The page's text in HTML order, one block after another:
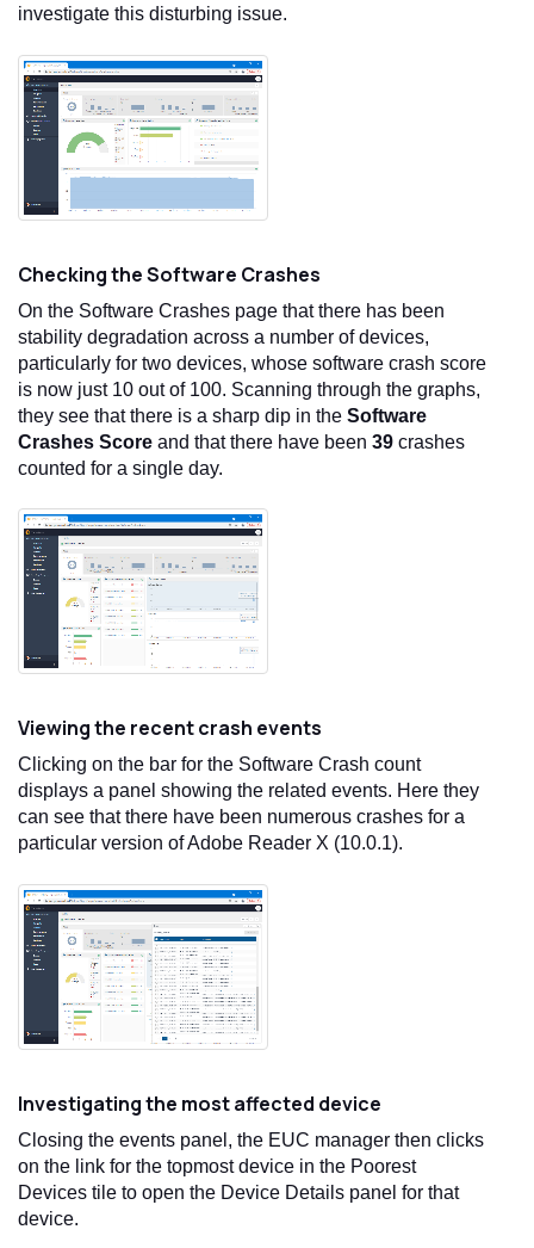
investigate this disturbing issue.
Checking the Software Crashes
On the Software Crashes page that there has been
stability degradation across a number of devices,
particularly for two devices, whose software crash score
is now just 10 out of 100. Scanning through the graphs,
they see that there is a sharp dip in the Software
Crashes Score and that there have been 39 crashes
counted for a single day.
Viewing the recent crash events
Clicking on the bar for the Software Crash count
displays a panel showing the related events. Here they
can see that there have been numerous crashes for a
particular version of Adobe Reader X (10.0.1).
Investigating the most affected device
Closing the events panel, the EUC manager then clicks
on the link for the topmost device in the Poorest
Devices tile to open the Device Details panel for that
device.